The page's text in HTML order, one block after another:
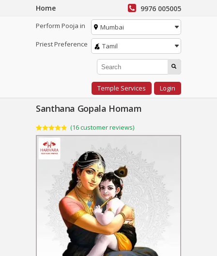
Home 9976 005005
Perform Pooja in
Mumbai
Priest Preference
Tamil
Temple Services Login
Santhana Gopala Homam
Rated4.88
out of 5
based on
16
customer
ratings
(16customer reviews)